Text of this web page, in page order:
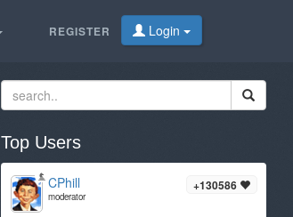
REGISTER Login
Top Users
+130586
CPhill
moderator